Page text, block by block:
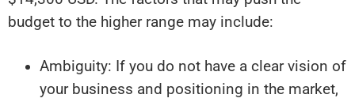
budget to the higher range may include:
Ambiguity: If you do not have a clear vision of
your business and positioning in the market,